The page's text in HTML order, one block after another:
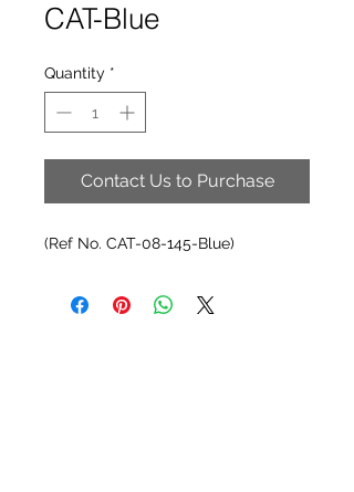
CAT-Blue
Quantity *
Contact Us to Purchase
(Ref No. CAT-08-145-Blue)